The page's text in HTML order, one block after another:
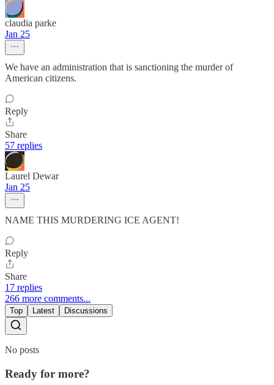
claudia parke
Jan 25
We have an administration that is sanctioning the murder of
American citizens.
Reply
Share
57 replies
Laurel Dewar
Jan 25
NAME THIS MURDERING ICE AGENT!
Reply
Share
17 replies
266 more comments...
Top Latest Discussions
No posts
Ready for more?